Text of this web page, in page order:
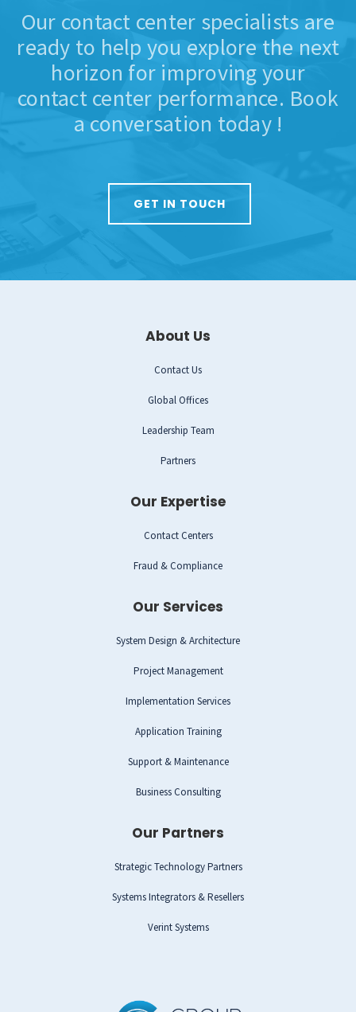
Our contact center specialists are
ready to help you explore the next
horizon for improving your
contact center performance. Book
a conversation today !
GET IN TOUCH
About Us
Contact Us
Global Offices
Leadership Team
Partners
Our Expertise
Contact Centers
Fraud & Compliance
Our Services
System Design & Architecture
Project Management
Implementation Services
Application Training
Support & Maintenance
Business Consulting
Our Partners
Strategic Technology Partners
Systems Integrators & Resellers
Verint Systems